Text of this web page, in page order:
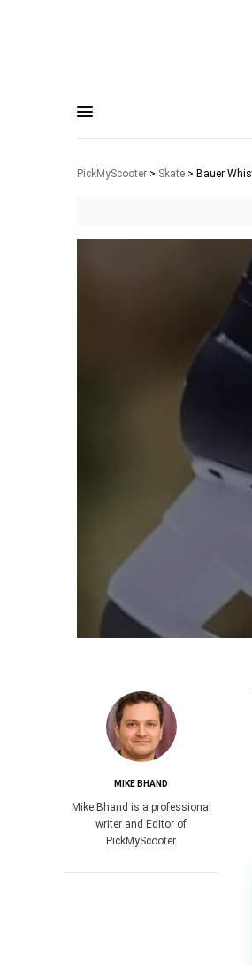
PickMyScooter > Skate > Bauer
MIKE BHAND
Mike Bhand is a professional
writer and Editor of
PickMyScooter